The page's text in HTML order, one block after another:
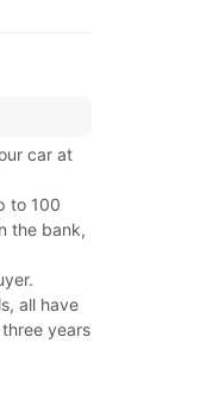
car at
to 100
the bank,
all have
years